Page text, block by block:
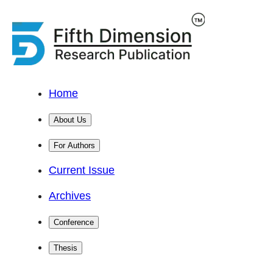
Home
About Us
For Authors
Current Issue
Archives
Conference
Thesis